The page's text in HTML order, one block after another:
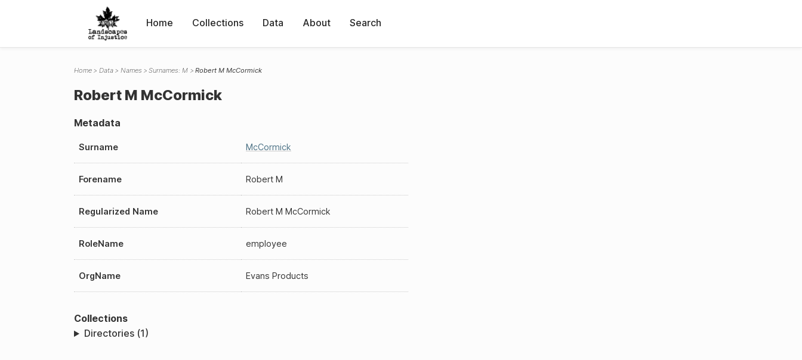
Home Collections Data About Search
Home Data Names Surnames: M Robert M McCormick
Robert M McCormick
Metadata
Surname McCormick
Forename Robert M
Regularized Name Robert M McCormick
RoleName employee
OrgName Evans Products
Collections
Directories (1)